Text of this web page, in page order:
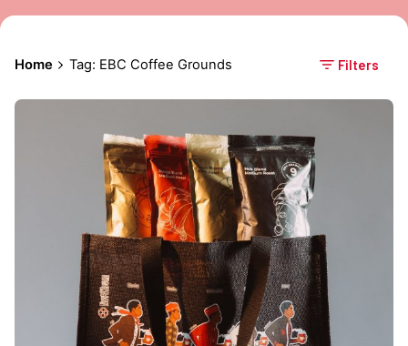
Home Tag: EBC Coffee Grounds Filters